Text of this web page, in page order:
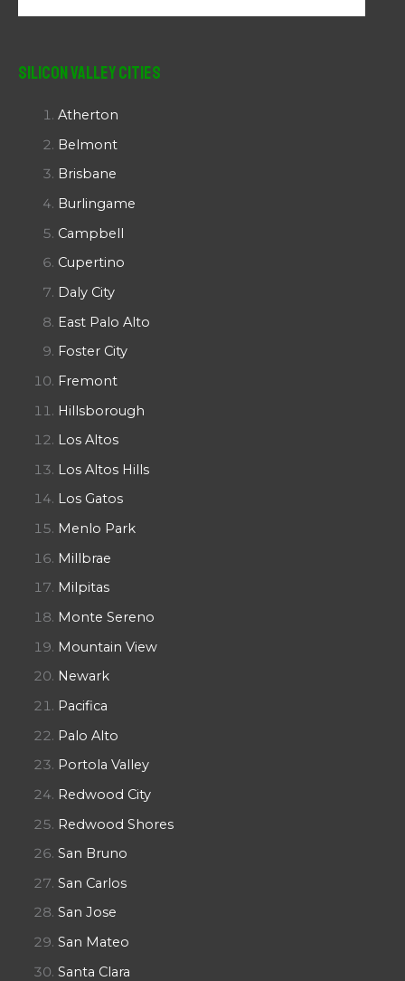
Silicon Valley Cities
Atherton
Belmont
Brisbane
Burlingame
Campbell
Cupertino
Daly City
East Palo Alto
Foster City
Fremont
Hillsborough
Los Altos
Los Altos Hills
Los Gatos
Menlo Park
Millbrae
Milpitas
Monte Sereno
Mountain View
Newark
Pacifica
Palo Alto
Portola Valley
Redwood City
Redwood Shores
San Bruno
San Carlos
San Jose
San Mateo
Santa Clara